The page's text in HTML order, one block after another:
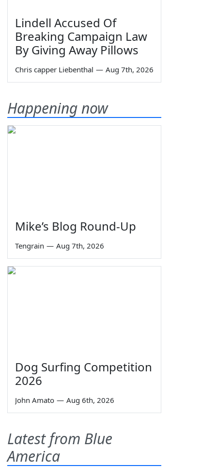
Lindell Accused Of
Breaking Campaign Law
By Giving Away Pillows
Chris capper Liebenthal — Aug 7th, 2026
Happening now
Mike’s Blog Round-Up
Tengrain — Aug 7th, 2026
Dog Surfing Competition
2026
John Amato — Aug 6th, 2026
Latest from Blue
America